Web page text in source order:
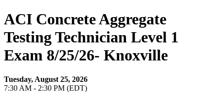
ACI Concrete Aggregate
Testing Technician Level 1
Exam 8/25/26- Knoxville
Tuesday, August 25, 2026
7:30 AM - 2:30 PM (EDT)